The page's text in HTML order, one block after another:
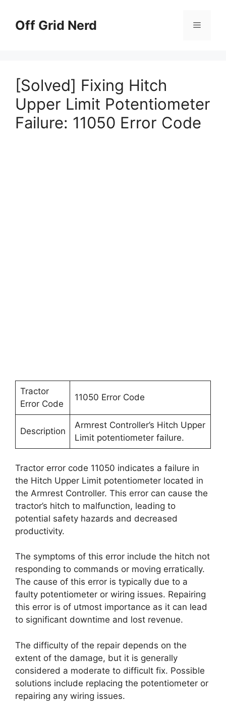
contentOff Grid Nerd Menu
[Solved] Fixing Hitch
Upper Limit Potentiometer
Failure: 11050 Error Code
Tractor
Error Code
11050 Error Code
Description
Armrest Controller’s Hitch Upper
Limit potentiometer failure.
Tractor error code 11050 indicates a failure in
the Hitch Upper Limit potentiometer located in
the Armrest Controller. This error can cause the
tractor’s hitch to malfunction, leading to
potential safety hazards and decreased
productivity.
The symptoms of this error include the hitch not
responding to commands or moving erratically.
The cause of this error is typically due to a
faulty potentiometer or wiring issues. Repairing
this error is of utmost importance as it can lead
to significant downtime and lost revenue.
The difficulty of the repair depends on the
extent of the damage, but it is generally
considered a moderate to difficult fix. Possible
solutions include replacing the potentiometer or
repairing any wiring issues.